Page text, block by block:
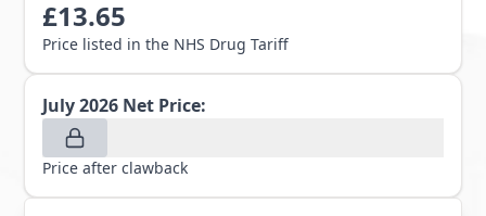
£13.65
Price listed in the NHS Drug Tariff
July 2026 Net Price:
Price after clawback